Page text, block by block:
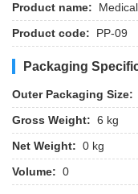
Product name:
Product code:
PP-09
Packaging
Outer Packaging Size:
Gross Weight: 6 kg
Net Weight: 0 kg
Volume: 0